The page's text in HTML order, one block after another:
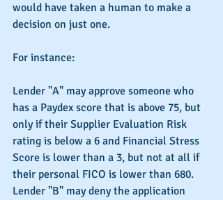
would have taken a human to make a
decision on just one.
For instance:
Lender "A" may approve someone who
has a Paydex score that is above 75, but
only if their Supplier Evaluation Risk
rating is below a 6 and Financial Stress
Score is lower than a 3, but not at all if
their personal FICO is lower than 680.
Lender "B" may deny the application